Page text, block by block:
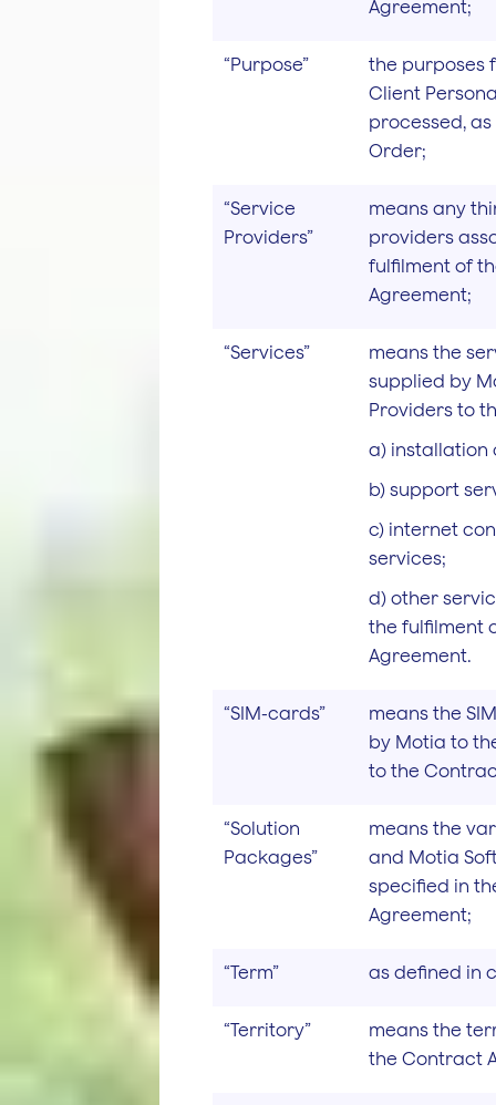
Agreement;
“Purpose”
the purposes
Client
processed,
Order;
“Service
Providers”
means any
providers
fulfilment of
Agreement;
“Services”
means the
supplied by
Providers to
a) installation
b) support
c) internet
services;
d) other
the fulfilment
Agreement.
“SIM-cards”
means the
by Motia to
to the
“Solution
Packages”
means the
and Motia
specified in
Agreement;
“Term” as defined in
“Territory”
means the
the Contract